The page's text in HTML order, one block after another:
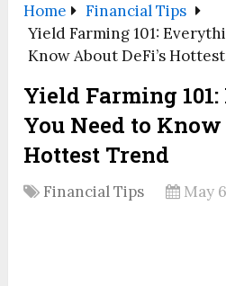
Home
Financial Tips
Yield Farming 101:
Know About DeFi’s
Yield Farming
You Need to Know
Hottest Trend
Financial Tips May